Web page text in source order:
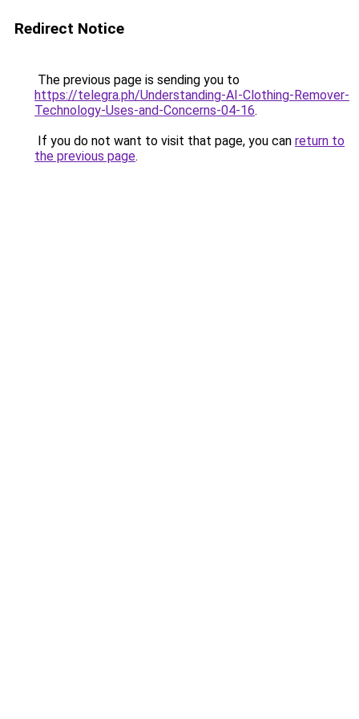
Redirect Notice
The previous page is sending you to
https://telegra.ph/Understanding-AI-Clothing-Remover-
Technology-Uses-and-Concerns-04-16.
If you do not want to visit that page, you can return to
the previous page.